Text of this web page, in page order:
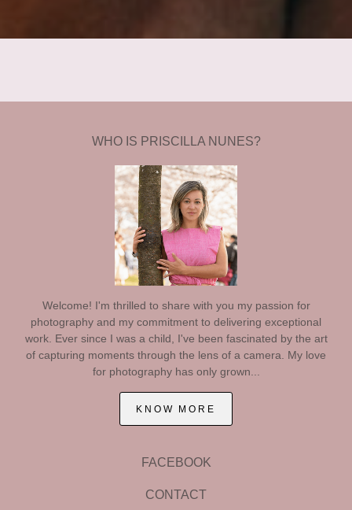
WHO IS PRISCILLA NUNES?
Welcome! I'm thrilled to share with you my passion for
photography and my commitment to delivering exceptional
work. Ever since I was a child, I've been fascinated by the art
of capturing moments through the lens of a camera. My love
for photography has only grown...
KNOW MORE
FACEBOOK
CONTACT